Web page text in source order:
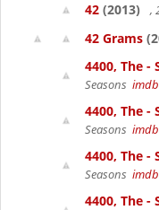
42 (2013) ,
42 Grams
4400, The -
Seasons imdb
4400, The -
Seasons imdb
4400, The -
Seasons imdb
4400, The -